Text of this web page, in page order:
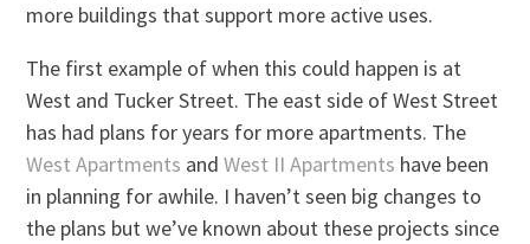
more buildings that support more active uses.
The first example of when this could happen is at
West and Tucker Street. The east side of West Street
has had plans for years for more apartments. The
West Apartments andWest II Apartments have been
in planning for awhile. I haven’t seen big changes to
the plans but we’ve known about these projects since